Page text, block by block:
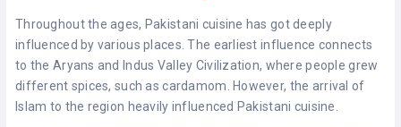
Throughout the ages, Pakistani cuisine has got deeply
influenced by various places. The earliest influence connects
to the Aryans and Indus Valley Civilization, where people grew
different spices, such as cardamom. However, the arrival of
Islam to the region heavily influenced Pakistani cuisine.